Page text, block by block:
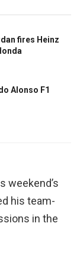
fires Heinz
Alonso F1
weekend’s
his team-
in the